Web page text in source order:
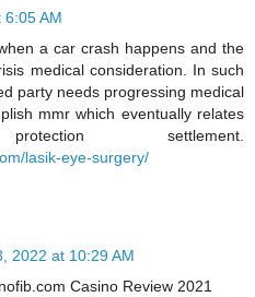
AM
a car crash happens and the
medical consideration. In such
party needs progressing medical
mmr which eventually relates
settlement.
lasik-eye-surgery/
2022 at 10:29 AM
Casino Review 2021